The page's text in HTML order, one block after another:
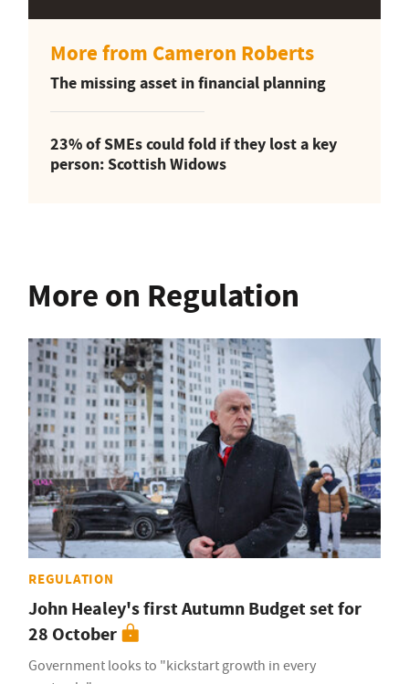
More from Cameron Roberts
The missing asset in financial planning
23% of SMEs could fold if they lost a key
person: Scottish Widows
More on Regulation
REGULATION
John Healey's first Autumn Budget set for
28 October
Government looks to "kickstart growth in every